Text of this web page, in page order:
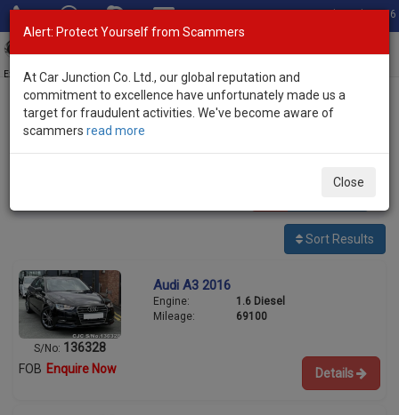
Total Stock: 3056
Exporter of New and Used Japanese Vehicles
Home>Stock>Audi> A3
Used Audi A3 for sale
Sort Results
S/No: 136328
Audi A3 2016
Engine:
1.6 Diesel
Mileage:
69100
FOB Enquire Now Details
Alert: Protect Yourself from Scammers
At Car Junction Co. Ltd., our global reputation and
commitment to excellence have unfortunately made us a
target for fraudulent activities. We've become aware of
scammers read more
Close